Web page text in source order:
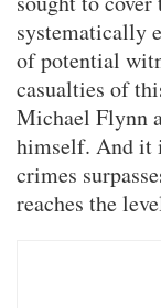
systematically
of potential
casualties of
Michael Flynn
himself. And it
crimes
reaches the